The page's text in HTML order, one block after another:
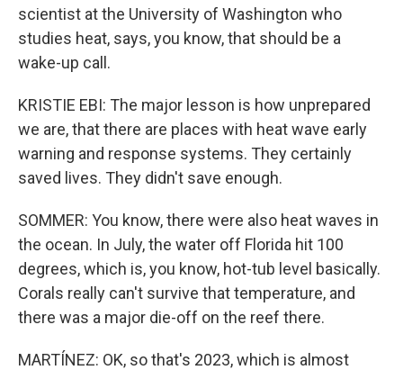
scientist at the University of Washington who
studies heat, says, you know, that should be a
wake-up call.
KRISTIE EBI: The major lesson is how unprepared
we are, that there are places with heat wave early
warning and response systems. They certainly
saved lives. They didn't save enough.
SOMMER: You know, there were also heat waves in
the ocean. In July, the water off Florida hit 100
degrees, which is, you know, hot-tub level basically.
Corals really can't survive that temperature, and
there was a major die-off on the reef there.
MARTÍNEZ: OK, so that's 2023, which is almost